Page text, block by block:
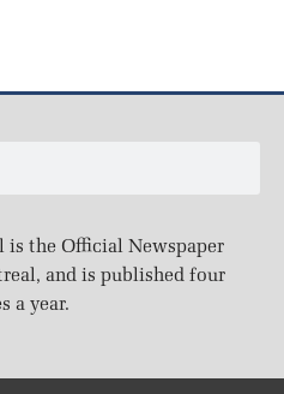
the Official Newspaper
and is published four
a year.